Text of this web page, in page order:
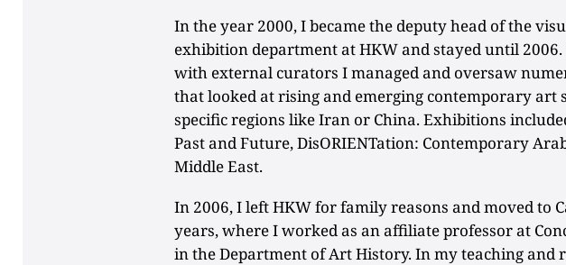
In the year 2000, I became the deputy head of the
exhibition department at HKW and stayed until
with external curators I managed and oversaw
that looked at rising and emerging contemporary art
specific regions like Iran or China. Exhibitions
Past and Future, DisORIENTation: Contemporary
Middle East.
In 2006, I left HKW for family reasons and moved to
years, where I worked as an affiliate professor at
in the Department of Art History. In my teaching and